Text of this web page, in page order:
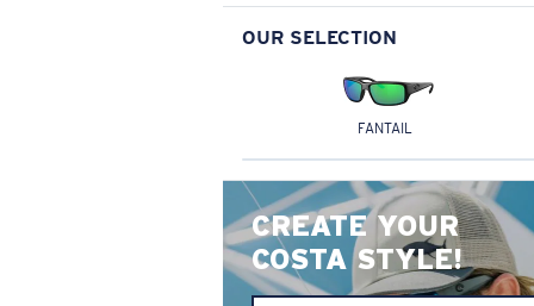
OUR SELECTION
FANTAIL
CREATE YOUR
COSTA STYLE!